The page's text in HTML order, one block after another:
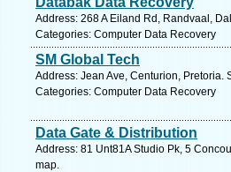
Address: 268 A Eiland Rd, Randvaal,
Categories: Computer Data Recovery
SM Global Tech
Address: Jean Ave, Centurion, Pretoria.
Categories: Computer Data Recovery
Data Gate & Distribution
Address: 81 Unt81A Studio Pk, 5
map.